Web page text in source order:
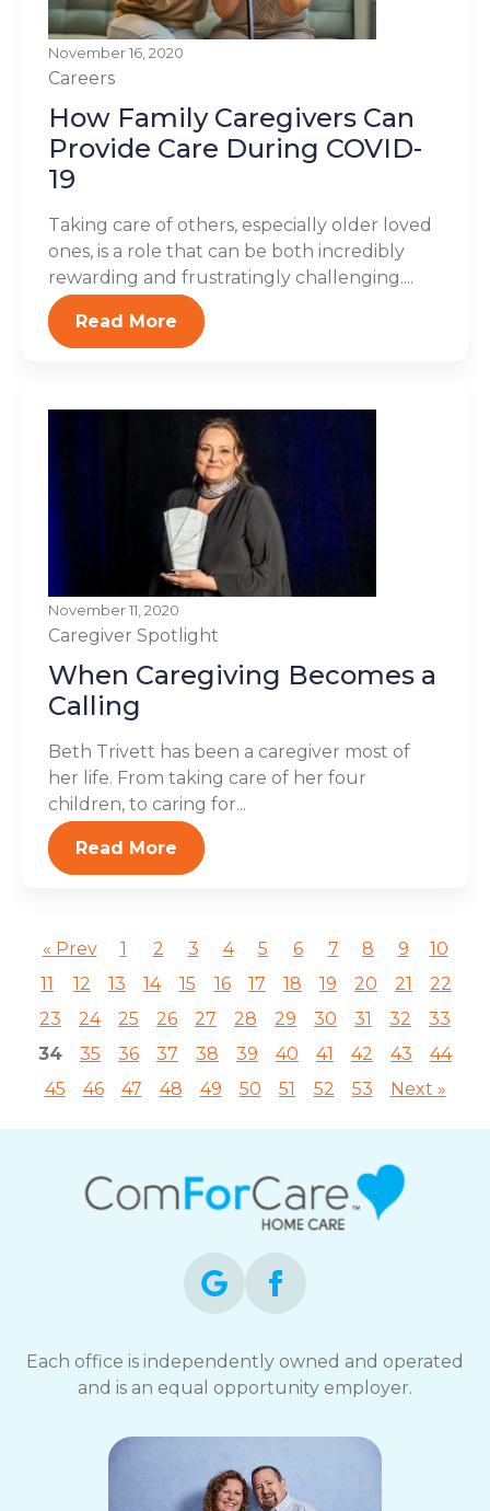
November 16, 2020
Careers
How Family Caregivers Can
Provide Care During COVID-
19
Taking care of others, especially older loved
ones, is a role that can be both incredibly
rewarding and frustratingly challenging....
Read More
November 11, 2020
Caregiver Spotlight
When Caregiving Becomes a
Calling
Beth Trivett has been a caregiver most of
her life. From taking care of her four
children, to caring for...
Read More
« Prev 1 2 3 4 5 6 7 8 9
10
11
12 13 14 15 16 17 18 19 20 21
22
23
24 25 26 27 28 29 30 31 32
33
34
35 36 37 38 39 40 41 42 43
44
45
46 47 48 49 50 51 52 53 Next »
Each office is independently owned and operated
and is an equal opportunity employer.